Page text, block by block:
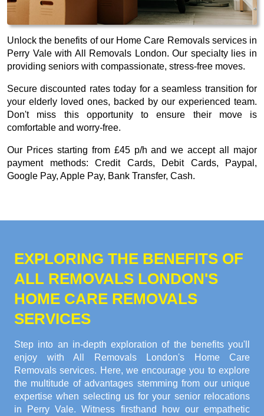
Unlock the benefits of our Home Care Removals services in
Perry Vale with All Removals London. Our specialty lies in
providing seniors with compassionate, stress-free moves.
Secure discounted rates today for a seamless transition for
your elderly loved ones, backed by our experienced team.
Don't miss this opportunity to ensure their move is
comfortable and worry-free.
Our Prices starting from £45 p/h and we accept all major
payment methods: Credit Cards, Debit Cards, Paypal,
Google Pay, Apple Pay, Bank Transfer, Cash.
EXPLORING THE BENEFITS OF
ALL REMOVALS LONDON'S
HOME CARE REMOVALS
SERVICES
Step into an in-depth exploration of the benefits you'll
enjoy with All Removals London's Home Care
Removals services. Here, we encourage you to explore
the multitude of advantages stemming from our unique
expertise when selecting us for your senior relocations
in Perry Vale. Witness firsthand how our empathetic